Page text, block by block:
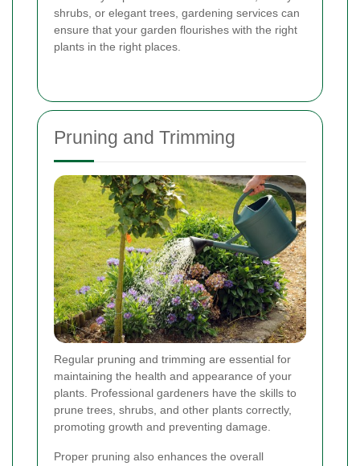
shrubs, or elegant trees, gardening services can
ensure that your garden flourishes with the right
plants in the right places.
Pruning and Trimming
Regular pruning and trimming are essential for
maintaining the health and appearance of your
plants. Professional gardeners have the skills to
prune trees, shrubs, and other plants correctly,
promoting growth and preventing damage.
Proper pruning also enhances the overall